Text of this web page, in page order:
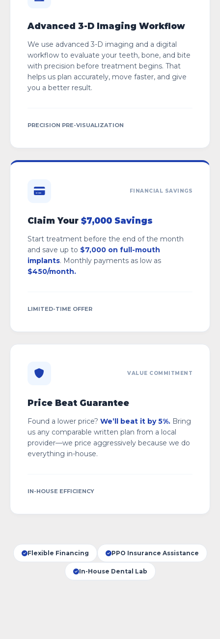
Advanced 3-D Imaging Workflow
We use advanced 3-D imaging and a digital
workflow to evaluate your teeth, bone, and bite
with precision before treatment begins. That
helps us plan accurately, move faster, and give
you a better result.
PRECISION PRE-VISUALIZATION
FINANCIAL SAVINGS
Claim Your $7,000 Savings
Start treatment before the end of the month
and save up to $7,000 on full-mouth
implants. Monthly payments as low as
$450/month.
LIMITED-TIME OFFER
VALUE COMMITMENT
Price Beat Guarantee
Found a lower price? We’ll beat it by 5%. Bring
us any comparable written plan from a local
provider—we price aggressively because we do
everything in-house.
IN-HOUSE EFFICIENCY
Flexible Financing PPO Insurance Assistance
In-House Dental Lab